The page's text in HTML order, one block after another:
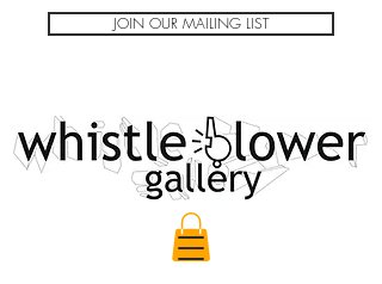
JOIN OUR MAILING LIST